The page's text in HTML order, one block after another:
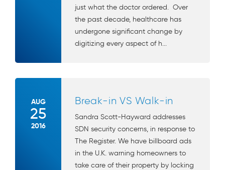
just what the doctor ordered. Over
the past decade, healthcare has
undergone significant change by
digitizing every aspect of h...
AUG
25
2016
Break-in VS Walk-in
Sandra Scott-Hayward addresses
SDN security concerns, in response to
The Register. We have billboard ads
in the U.K. warning homeowners to
take care of their property by locking